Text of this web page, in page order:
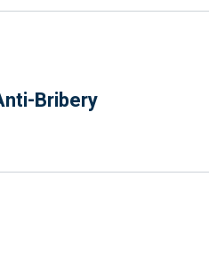
Bribery